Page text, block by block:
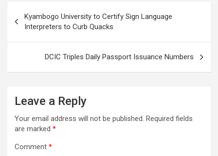
navigation
Kyambogo University to Certify Sign Language
Interpreters to Curb Quacks
DCIC Triples Daily Passport Issuance Numbers
Leave a Reply
Your email address will not be published. Required fields
are marked *
Comment *